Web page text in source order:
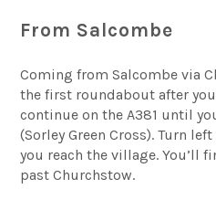
From Salcombe
Coming from Salcombe via
the first roundabout after
continue on the A381 until
(Sorley Green Cross). Turn
you reach the village. You’ll
past Churchstow.